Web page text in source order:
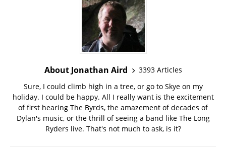
About Jonathan Aird
3393 Articles
Sure, I could climb high in a tree, or go to Skye on my
holiday. I could be happy. All I really want is the excitement
of first hearing The Byrds, the amazement of decades of
Dylan's music, or the thrill of seeing a band like The Long
Ryders live. That's not much to ask, is it?